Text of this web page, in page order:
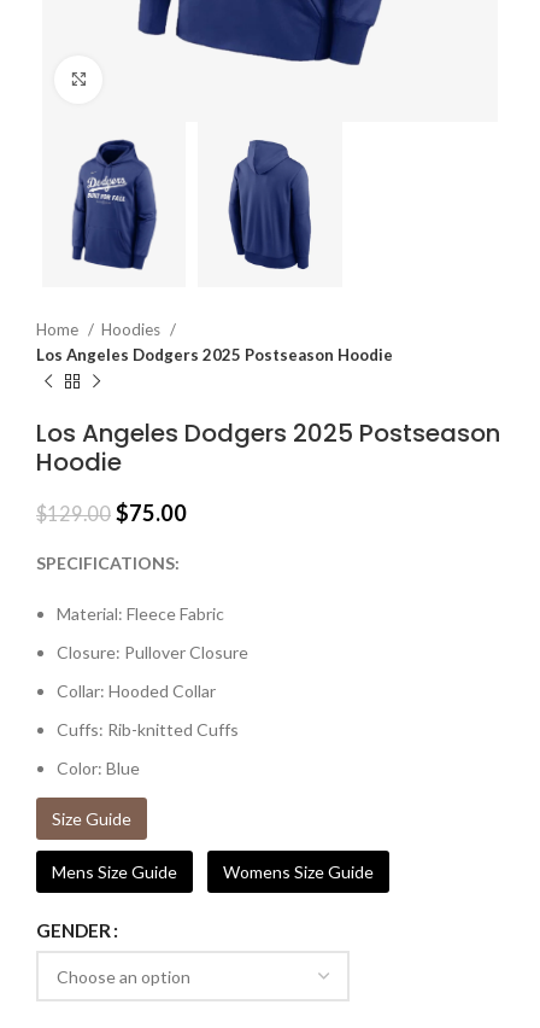
Home
Hoodies
Los Angeles Dodgers 2025 Postseason Hoodie
Los Angeles Dodgers 2025 Postseason
Hoodie
$129.00 $75.00
SPECIFICATIONS:
Material: Fleece Fabric
Closure: Pullover Closure
Collar: Hooded Collar
Cuffs: Rib-knitted Cuffs
Color: Blue
Size Guide
Mens Size Guide Womens Size Guide
GENDER